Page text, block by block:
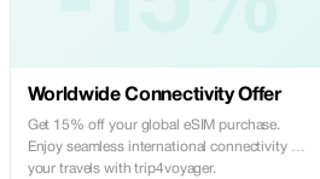
Worldwide Connectivity Offer
Get 15% off your global eSIM purchase.
Enjoy seamless international connectivity on
your travels with trip4voyager.